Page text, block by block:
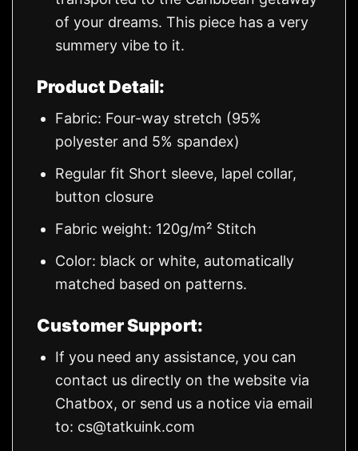
of your dreams. This piece has a very
summery vibe to it.
Product Detail:
Fabric: Four-way stretch (95%
polyester and 5% spandex)
Regular fit Short sleeve, lapel collar,
button closure
Fabric weight: 120g/m² Stitch
Color: black or white, automatically
matched based on patterns.
Customer Support:
If you need any assistance, you can
contact us directly on the website via
Chatbox, or send us a notice via email
to: cs@tatkuink.com